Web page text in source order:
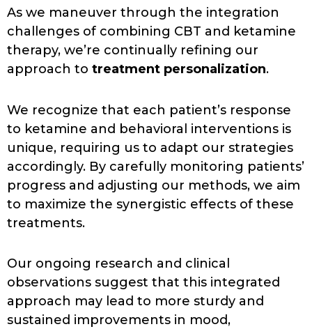
As we maneuver through the integration
challenges of combining CBT and ketamine
therapy, we’re continually refining our
approach to treatment personalization.
We recognize that each patient’s response
to ketamine and behavioral interventions is
unique, requiring us to adapt our strategies
accordingly. By carefully monitoring patients’
progress and adjusting our methods, we aim
to maximize the synergistic effects of these
treatments.
Our ongoing research and clinical
observations suggest that this integrated
approach may lead to more sturdy and
sustained improvements in mood,